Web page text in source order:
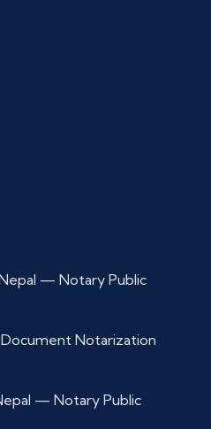
— Notary Public
Notarization
— Notary Public